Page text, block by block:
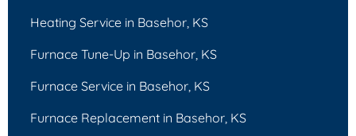
Heating Service in Basehor, KS
Furnace Tune-Up in Basehor, KS
Furnace Service in Basehor, KS
Furnace Replacement in Basehor, KS